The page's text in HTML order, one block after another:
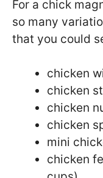
For a chick
so many
that you could
chicken
chicken
chicken
chicken
mini
chicken